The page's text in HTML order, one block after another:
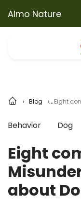
Almo Nature
Blog Eight
Behavior Dog
Eight
about